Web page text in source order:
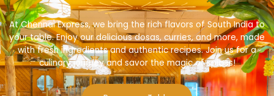
At Chennai Express, we bring the rich flavors of South India to
your table. Enjoy our delicious dosas, curries, and more, made
with fresh ingredients and authentic recipes. Join us for a
culinary journey and savor the magic of spices!